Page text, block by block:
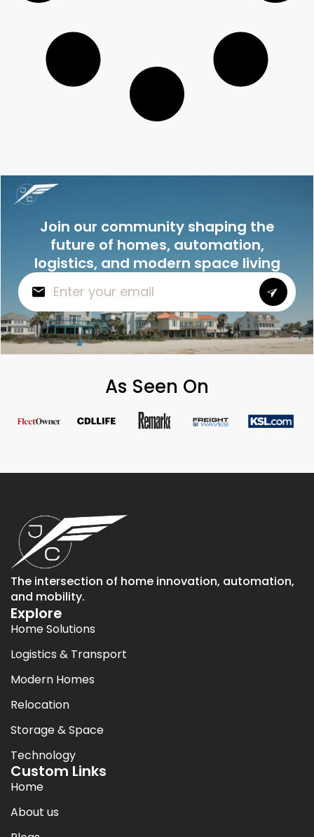
Join our community shaping the
future of homes, automation,
logistics, and modern space living
As Seen On
The intersection of home innovation, automation,
and mobility.
Explore
Home Solutions
Logistics & Transport
Modern Homes
Relocation
Storage & Space
Technology
Custom Links
Home
About us